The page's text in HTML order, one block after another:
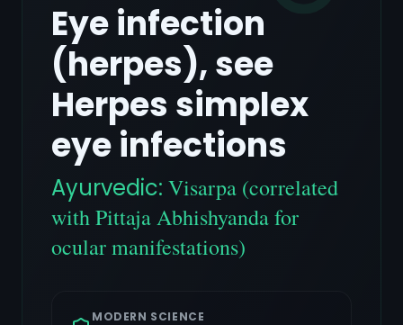
Eye infection
(herpes), see
Herpes simplex
eye infections
Ayurvedic: Visarpa (correlated
with Pittaja Abhishyanda for
ocular manifestations)
MODERN SCIENCE